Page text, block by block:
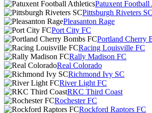
Patuxent Football
Pittsburgh Riveters SC
Pleasanton Rage
Port City FC
Portland Cherry
Racing Louisville FC
Rally Madison FC
Real Colorado
Richmond Ivy SC
River Light FC
RKC Third Coast
Rochester FC
Rockford Raptors FC